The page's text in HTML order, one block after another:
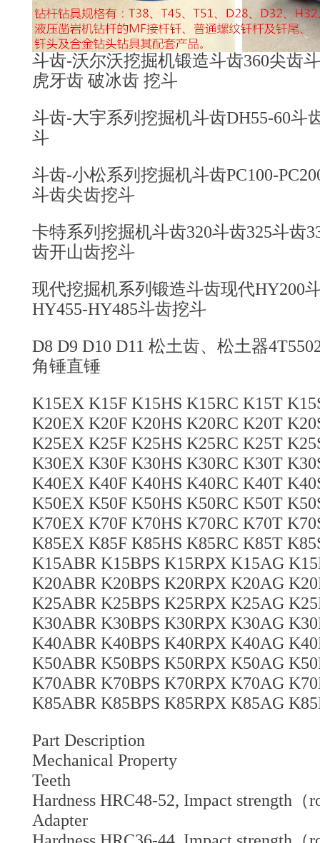
斗齿-沃尔沃挖掘机锻造斗齿360尖齿
虎牙齿 破冰齿 挖斗
斗齿-大宇系列挖掘机斗齿DH55-60斗
斗
斗齿-小松系列挖掘机斗齿PC100-
斗齿尖齿挖斗
卡特系列挖掘机斗齿320斗齿325斗齿
齿开山齿挖斗
现代挖掘机系列锻造斗齿现代HY200
HY455-HY485斗齿挖斗
D8 D9 D10 D11 松土齿、松土器
角锤直锤
K15EX K15F K15HS K15RC K15T
K20EX K20F K20HS K20RC K20T
K25EX K25F K25HS K25RC K25T
K30EX K30F K30HS K30RC K30T
K40EX K40F K40HS K40RC K40T
K50EX K50F K50HS K50RC K50T
K70EX K70F K70HS K70RC K70T
K85EX K85F K85HS K85RC K85T
K15ABR K15BPS K15RPX K15AG
K20ABR K20BPS K20RPX K20AG
K25ABR K25BPS K25RPX K25AG
K30ABR K30BPS K30RPX K30AG
K40ABR K40BPS K40RPX K40AG
K50ABR K50BPS K50RPX K50AG
K70ABR K70BPS K70RPX K70AG
K85ABR K85BPS K85RPX K85AG
Part Description
Mechanical Property
Teeth
Hardness HRC48-52, Impact strength（
Adapter